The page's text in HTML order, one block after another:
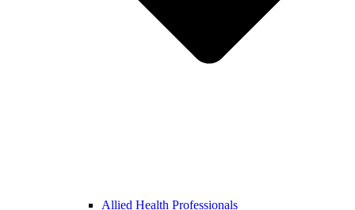
Allied Health Professionals